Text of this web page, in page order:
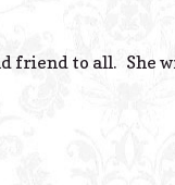
friend to all. She